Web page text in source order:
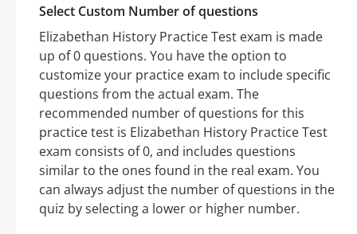
Select Custom Number of questions
Elizabethan History Practice Test exam is made
up of 0 questions. You have the option to
customize your practice exam to include specific
questions from the actual exam. The
recommended number of questions for this
practice test is Elizabethan History Practice Test
exam consists of 0, and includes questions
similar to the ones found in the real exam. You
can always adjust the number of questions in the
quiz by selecting a lower or higher number.